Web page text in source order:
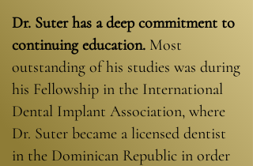
Dr. Suter has a deep commitment to
continuing education. Most
outstanding of his studies was during
his Fellowship in the International
Dental Implant Association, where
Dr. Suter became a licensed dentist
in the Dominican Republic in order